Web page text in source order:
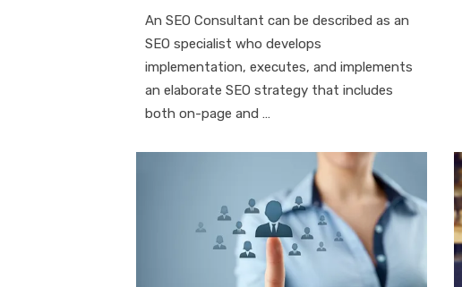
An SEO Consultant can be described as an
SEO specialist who develops
implementation, executes, and implements
an elaborate SEO strategy that includes
both on-page and …